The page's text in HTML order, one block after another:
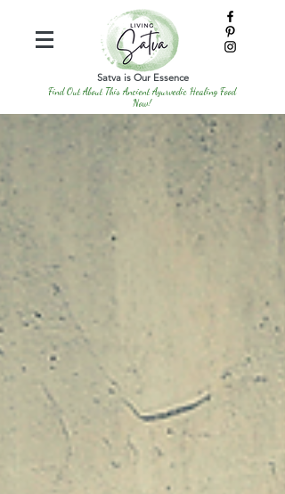
Satva is Our Essence
Find Out About This Ancient Ayurvedic Healing Food
Now!